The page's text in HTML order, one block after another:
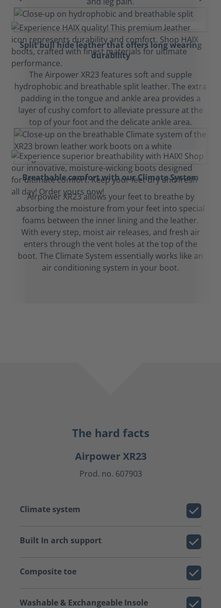
Split bull hide leather that offers long wearing
durability
The Airpower XR23 features soft and supple
hydrophobic and breathable split leather. The extra
padding in the tongue and ankle area provides a
layer of cushy comfort to alleviate pressure at the
top of your foot and the delicate ankle area.
Breathable comfort with our Climate System
Airpower XR23 allows your feet to breathe by
absorbing the moisture from your feet into special
foams between the inner lining and the leather.
With every step, moist air releases, and fresh air
enters through the vent holes at the top of the
boot. The Climate System essentially works like an
air conditioning system in your boot.
The hard facts
Airpower XR23
Prod. no. 607903
Climate system
Built In arch support
Composite toe
Washable & Exchangeable Insole